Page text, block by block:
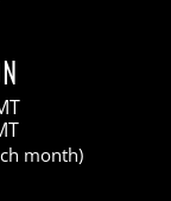
month)